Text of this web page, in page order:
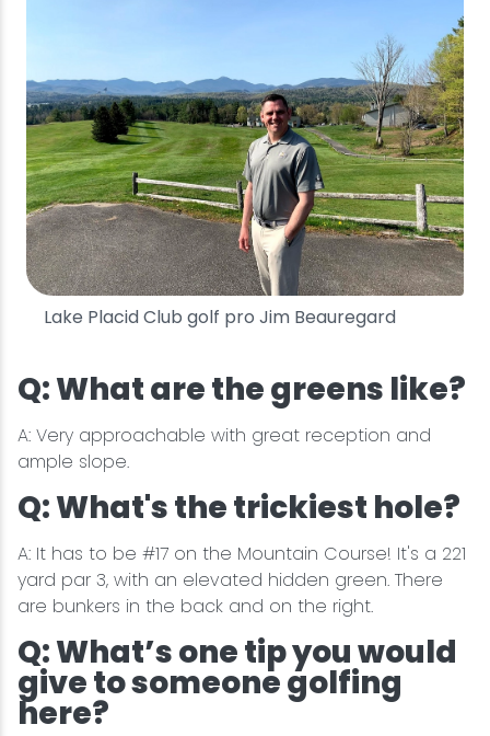
Lake Placid Club golf pro Jim Beauregard
Q: What are the greens like?
A: Very approachable with great reception and
ample slope.
Q: What's the trickiest hole?
A: It has to be #17 on the Mountain Course! It's a 221
yard par 3, with an elevated hidden green. There
are bunkers in the back and on the right.
Q: What’s one tip you would
give to someone golfing
here?